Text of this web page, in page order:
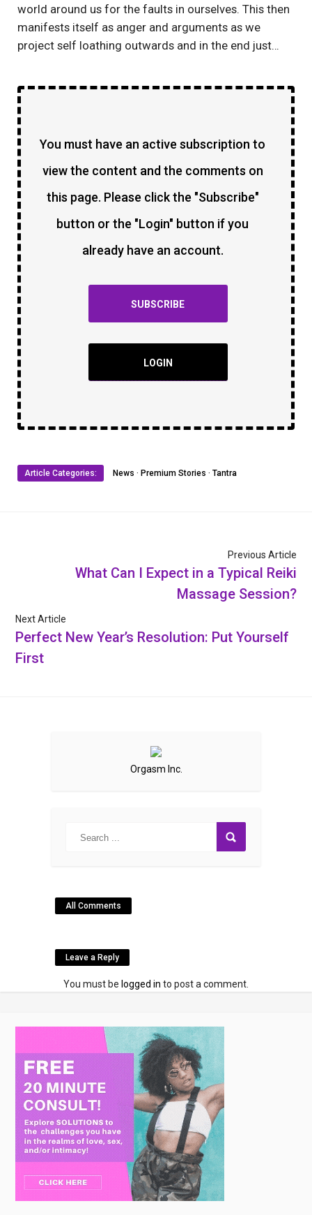
world around us for the faults in ourselves. This then
manifests itself as anger and arguments as we
project self loathing outwards and in the end just…
You must have an active subscription to
view the content and the comments on
this page. Please click the "Subscribe"
button or the "Login" button if you
already have an account.
SUBSCRIBE
LOGIN
Article Categories: News · Premium Stories · Tantra
Previous Article
What Can I Expect in a Typical Reiki
Massage Session?
Next Article
Perfect New Year’s Resolution: Put Yourself
First
Orgasm Inc.
All Comments
Leave a Reply
You must be logged in to post a comment.